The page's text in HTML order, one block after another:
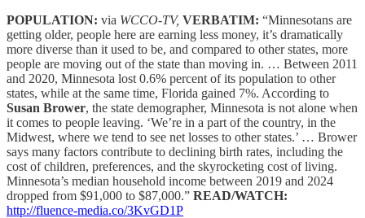
POPULATION: via WCCO-TV, VERBATIM: “Minnesotans are
getting older, people here are earning less money, it’s dramatically
more diverse than it used to be, and compared to other states, more
people are moving out of the state than moving in. … Between 2011
and 2020, Minnesota lost 0.6% percent of its population to other
states, while at the same time, Florida gained 7%. According to
Susan Brower, the state demographer, Minnesota is not alone when
it comes to people leaving. ‘We’re in a part of the country, in the
Midwest, where we tend to see net losses to other states.’ … Brower
says many factors contribute to declining birth rates, including the
cost of children, preferences, and the skyrocketing cost of living.
Minnesota’s median household income between 2019 and 2024
dropped from $91,000 to $87,000.” READ/WATCH:
http://fluence-media.co/3KvGD1P